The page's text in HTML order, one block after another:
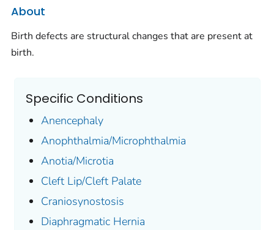
About
Birth defects are structural changes that are present at
birth.
Specific Conditions
Anencephaly
Anophthalmia/Microphthalmia
Anotia/Microtia
Cleft Lip/Cleft Palate
Craniosynostosis
Diaphragmatic Hernia